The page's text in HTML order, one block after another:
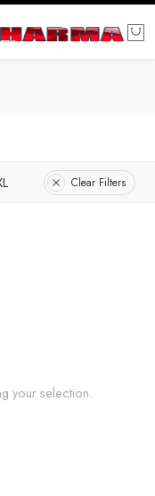
Clear Filters
your selection.